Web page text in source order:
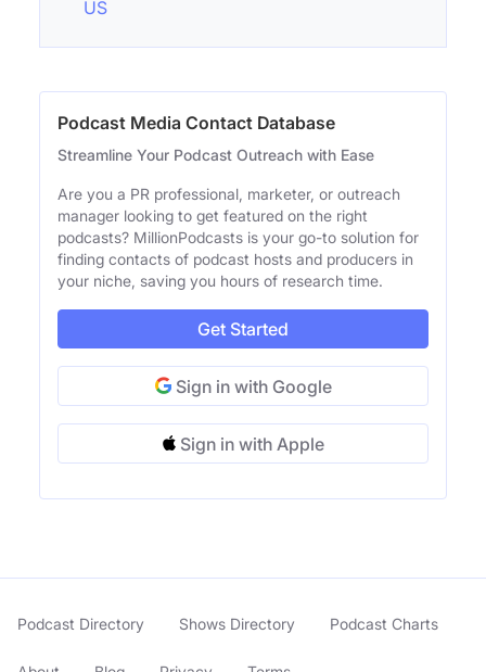
US
Podcast Media Contact Database
Streamline Your Podcast Outreach with Ease
Are you a PR professional, marketer, or outreach
manager looking to get featured on the right
podcasts? MillionPodcasts is your go-to solution for
finding contacts of podcast hosts and producers in
your niche, saving you hours of research time.
Get Started
Sign in with Google
Sign in with Apple
Podcast Directory Shows Directory Podcast Charts